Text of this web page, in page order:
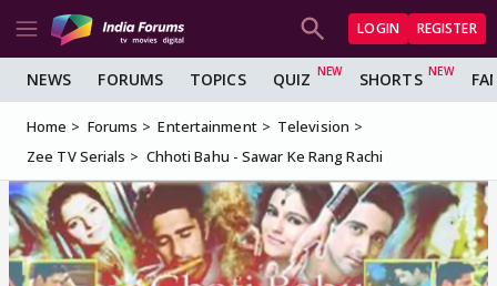
LOGIN REGISTER
NEWS FORUMS TOPICS QUIZ SHORTS
Home Forums Entertainment
Television
Zee TV Serials
Chhoti Bahu - Sawar Ke Rang Rachi